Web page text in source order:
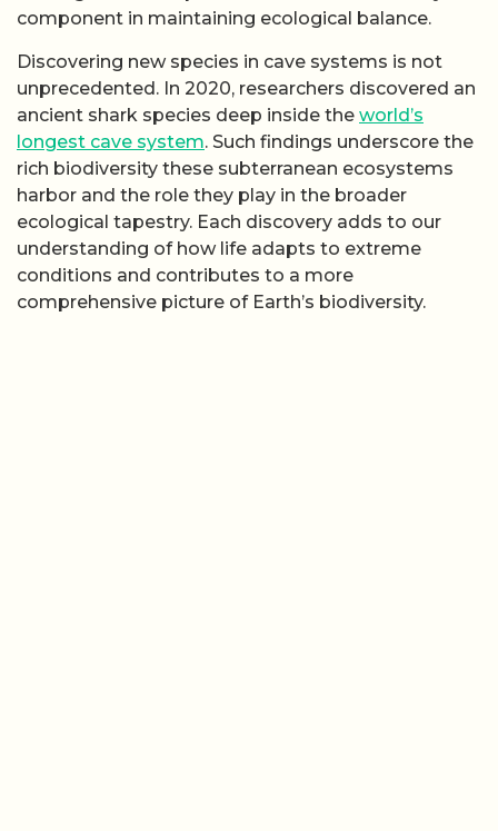
component in maintaining ecological balance.
Discovering new species in cave systems is not
unprecedented. In 2020, researchers discovered an
ancient shark species deep inside the world’s
longest cave system. Such findings underscore the
rich biodiversity these subterranean ecosystems
harbor and the role they play in the broader
ecological tapestry. Each discovery adds to our
understanding of how life adapts to extreme
conditions and contributes to a more
comprehensive picture of Earth’s biodiversity.